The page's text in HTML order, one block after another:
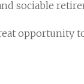
sociable
opportunity